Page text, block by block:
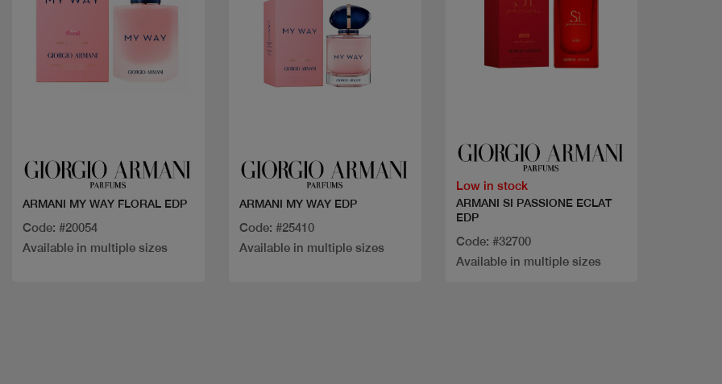
ARMANI MY WAY FLORAL EDP
Code: #20054
Available in multiple sizes
ARMANI MY WAY EDP
Code: #25410
Available in multiple sizes
Low in stock
ARMANI SI PASSIONE ECLAT
EDP
Code: #32700
Available in multiple sizes